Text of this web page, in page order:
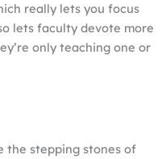
really lets you focus
lets faculty devote more
only teaching one or
the stepping stones of